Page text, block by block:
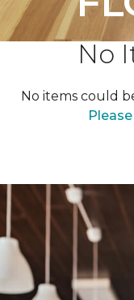
No
No items could